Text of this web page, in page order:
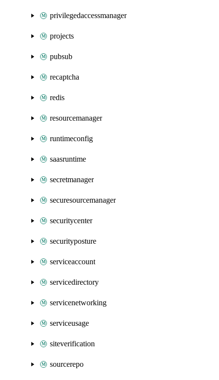
privilegedaccessmanager
projects
pubsub
recaptcha
redis
resourcemanager
runtimeconfig
saasruntime
secretmanager
securesourcemanager
securitycenter
securityposture
serviceaccount
servicedirectory
servicenetworking
serviceusage
siteverification
sourcerepo